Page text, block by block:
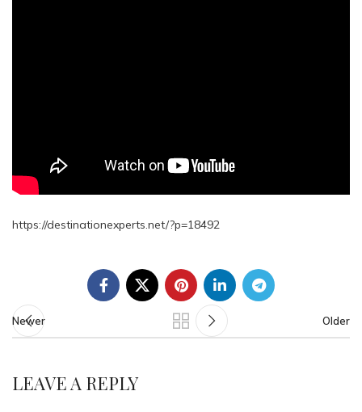
https://destinationexperts.net/?p=18492
Newer Older
LEAVE A REPLY